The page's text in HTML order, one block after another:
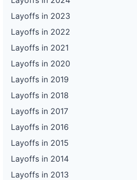
Layoffs in 2023
Layoffs in 2022
Layoffs in 2021
Layoffs in 2020
Layoffs in 2019
Layoffs in 2018
Layoffs in 2017
Layoffs in 2016
Layoffs in 2015
Layoffs in 2014
Layoffs in 2013